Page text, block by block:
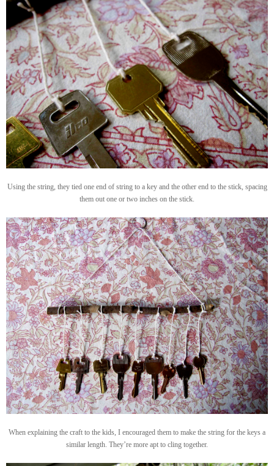
Using the string, they tied one end of string to a key and the other end to the stick, spacing
them out one or two inches on the stick.
When explaining the craft to the kids, I encouraged them to make the string for the keys a
similar length. They’re more apt to cling together.